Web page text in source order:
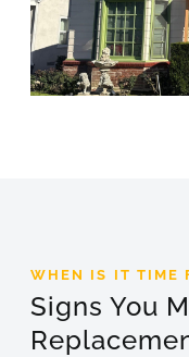
WHEN IS IT TIME
Signs You